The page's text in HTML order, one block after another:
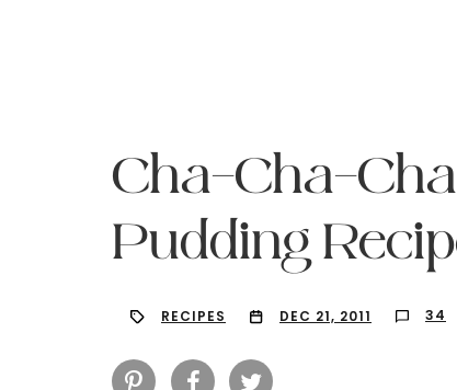
Cha-Cha-
Pudding
RECIPES DEC 21, 2011 34